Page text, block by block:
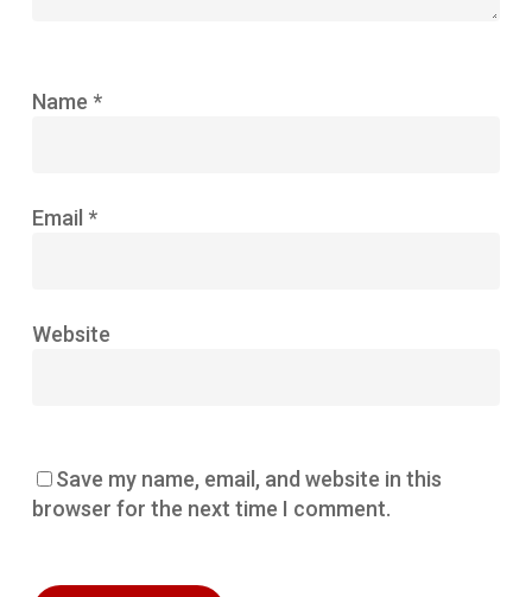
Name *
Email *
Website
Save my name, email, and website in this
browser for the next time I comment.